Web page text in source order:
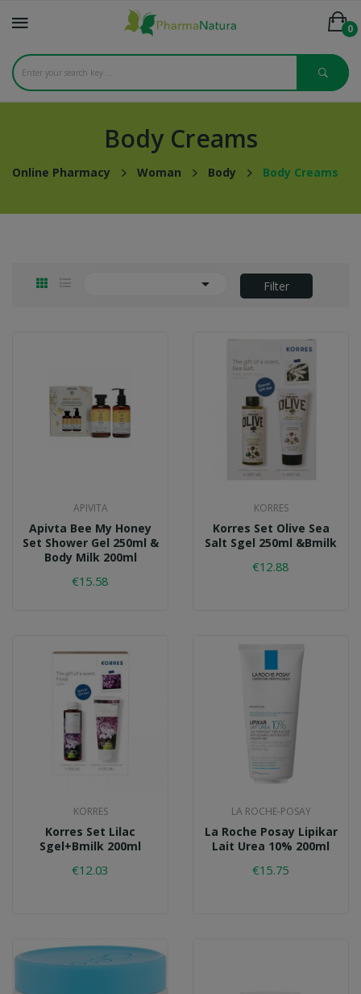
0
Body Creams
Online Pharmacy Woman Body Body Creams
 Filter
APIVITA
Apivta Bee My Honey
Set Shower Gel 250ml &
Body Milk 200ml
€15.58
KORRES
Korres Set Olive Sea
Salt Sgel 250ml &bmilk
€12.88
KORRES
Korres Set Lilac
Sgel+bmilk 200ml
€12.03
LA ROCHE-POSAY
La Roche Posay Lipikar
Lait Urea 10% 200ml
€15.75